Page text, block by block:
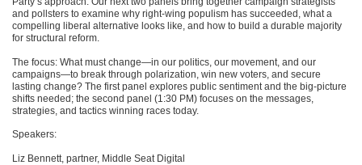
and pollsters to examine why right-wing populism has succeeded, what a
compelling liberal alternative looks like, and how to build a durable majority
for structural reform.
The focus: What must change—in our politics, our movement, and our
campaigns—to break through polarization, win new voters, and secure
lasting change? The first panel explores public sentiment and the big-picture
shifts needed; the second panel (1:30 PM) focuses on the messages,
strategies, and tactics winning races today.
Speakers:
Liz Bennett, partner, Middle Seat Digital